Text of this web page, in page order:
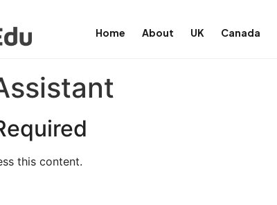
Home About UK Canada
this content.